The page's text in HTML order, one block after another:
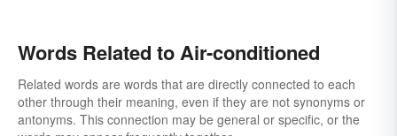
Words Related to Air-conditioned
Related words are words that are directly connected to each
other through their meaning, even if they are not synonyms or
antonyms. This connection may be general or specific, or the